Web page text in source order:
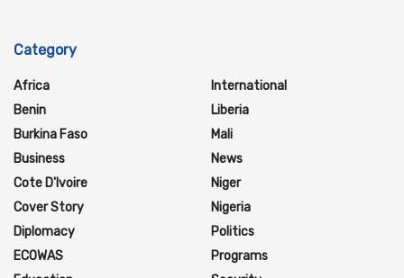
Category
Africa
Benin
Burkina Faso
Business
Cote D'Ivoire
Cover Story
Diplomacy
ECOWAS
International
Liberia
Mali
News
Niger
Nigeria
Politics
Programs